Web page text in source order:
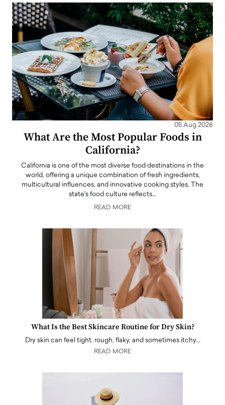
05 Aug 2026
What Are the Most Popular Foods in
California?
California is one of the most diverse food destinations in the
world, offering a unique combination of fresh ingredients,
multicultural influences, and innovative cooking styles. The
state's food culture reflects…
READ MORE
What Is the Best Skincare Routine for Dry Skin?
Dry skin can feel tight, rough, flaky, and sometimes itchy…
READ MORE